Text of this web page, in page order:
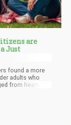
are
Just
found a more
adults who
from heart